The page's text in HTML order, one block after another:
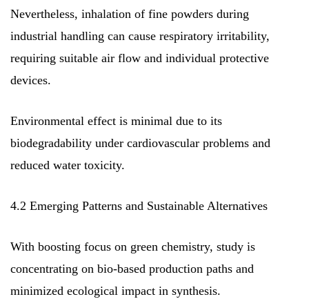
Nevertheless, inhalation of fine powders during
industrial handling can cause respiratory irritability,
requiring suitable air flow and individual protective
devices.
Environmental effect is minimal due to its
biodegradability under cardiovascular problems and
reduced water toxicity.
4.2 Emerging Patterns and Sustainable Alternatives
With boosting focus on green chemistry, study is
concentrating on bio-based production paths and
minimized ecological impact in synthesis.